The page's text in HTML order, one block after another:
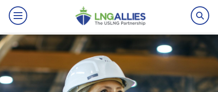
By The Numbers
Benefits